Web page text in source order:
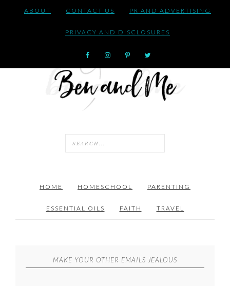
ABOUT CONTACT US PR AND ADVERTISING
PRIVACY AND DISCLOSURES
HOME HOMESCHOOL PARENTING
ESSENTIAL OILS FAITH TRAVEL
MAKE YOUR OTHER EMAILS JEALOUS